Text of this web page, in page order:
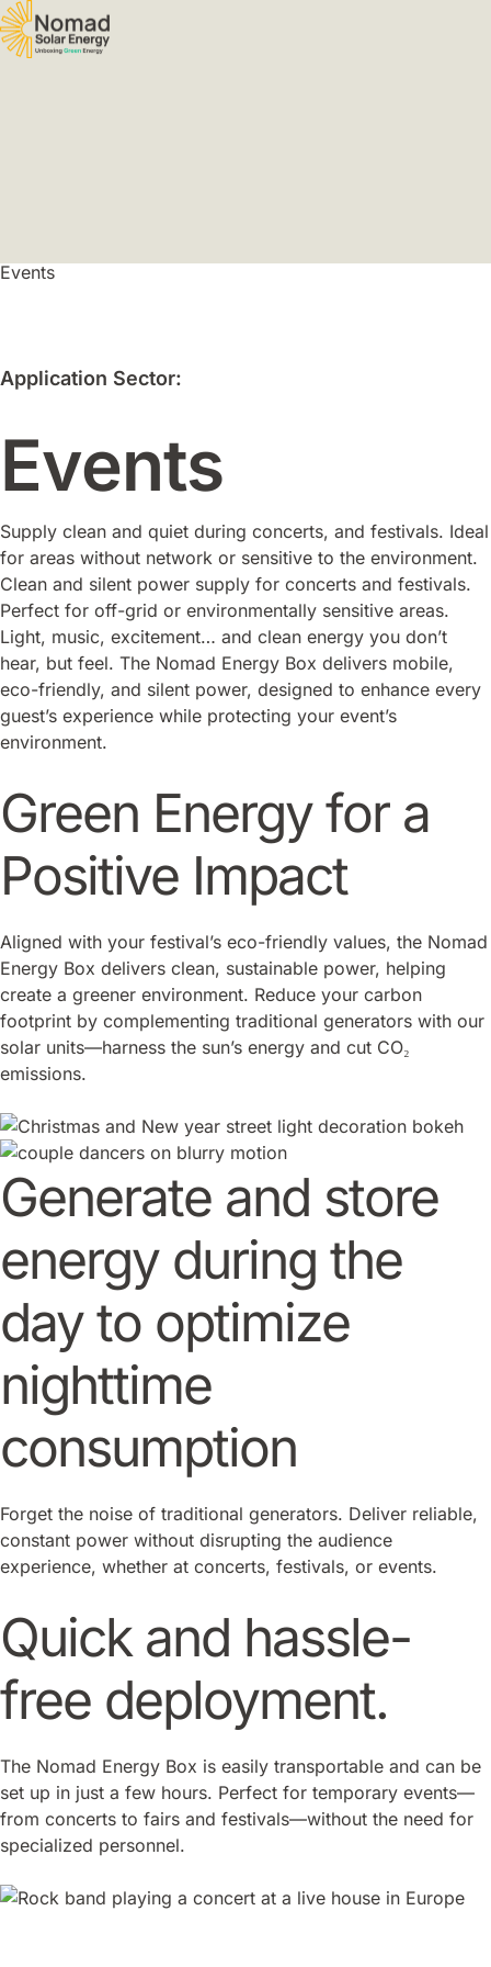
Events
Application Sector:
Events
Supply clean and quiet during concerts, and festivals. Ideal
for areas without network or sensitive to the environment.
Clean and silent power supply for concerts and festivals.
Perfect for off-grid or environmentally sensitive areas.
Light, music, excitement… and clean energy you don’t
hear, but feel. The Nomad Energy Box delivers mobile,
eco-friendly, and silent power, designed to enhance every
guest’s experience while protecting your event’s
environment.
Green Energy for a
Positive Impact
Aligned with your festival’s eco-friendly values, the Nomad
Energy Box delivers clean, sustainable power, helping
create a greener environment. Reduce your carbon
footprint by complementing traditional generators with our
solar units—harness the sun’s energy and cut CO₂
emissions.
Generate and store
energy during the
day to optimize
nighttime
consumption
Forget the noise of traditional generators. Deliver reliable,
constant power without disrupting the audience
experience, whether at concerts, festivals, or events.
Quick and hassle-
free deployment.
The Nomad Energy Box is easily transportable and can be
set up in just a few hours. Perfect for temporary events—
from concerts to fairs and festivals—without the need for
specialized personnel.